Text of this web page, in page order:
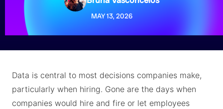
MAY 13, 2026
Data is central to most decisions companies make,
particularly when hiring. Gone are the days when
companies would hire and fire or let employees